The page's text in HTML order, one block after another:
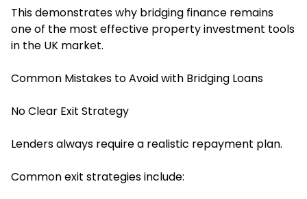
This demonstrates why bridging finance remains
one of the most effective property investment tools
in the UK market.
Common Mistakes to Avoid with Bridging Loans
No Clear Exit Strategy
Lenders always require a realistic repayment plan.
Common exit strategies include: